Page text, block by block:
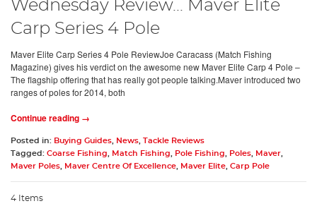
Wednesday Review... Maver Elite
Carp Series 4 Pole
Maver Elite Carp Series 4 Pole ReviewJoe Caracass (Match Fishing
Magazine) gives his verdict on the awesome new Maver Elite Carp 4 Pole –
The flagship offering that has really got people talking.Maver introduced two
ranges of poles for 2014, both
Continue reading →
Posted in: Buying Guides News Tackle Reviews
Tagged: Coarse Fishing Match Fishing Pole Fishing Poles Maver
Maver Poles
Maver Centre Of Excellence Maver Elite Carp Pole
4 Items